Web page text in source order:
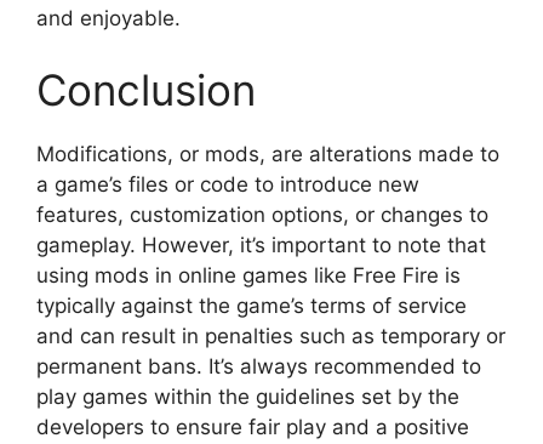
and enjoyable.
Conclusion
Modifications, or mods, are alterations made to
a game’s files or code to introduce new
features, customization options, or changes to
gameplay. However, it’s important to note that
using mods in online games like Free Fire is
typically against the game’s terms of service
and can result in penalties such as temporary or
permanent bans. It’s always recommended to
play games within the guidelines set by the
developers to ensure fair play and a positive